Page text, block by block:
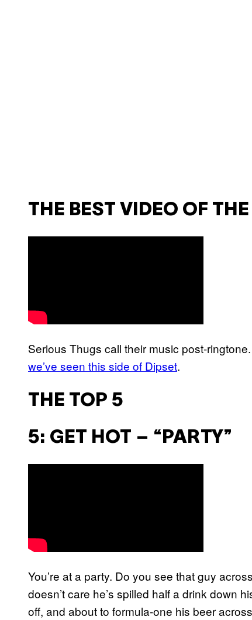
THE BEST VIDEO OF
Serious Thugs call their music post-
we’ve seen this side of Dipset.
THE TOP 5
5: GET HOT – “PARTY”
You’re at a party. Do you see that guy
doesn’t care he’s spilled half a drink down
off, and about to formula-one his beer